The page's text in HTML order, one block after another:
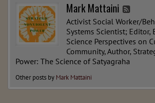
Mark Mattaini
Activist Social Worker/
Systems Scientist; Editor,
Science Perspectives on
Community, Author,
Power: The Science of Satyagraha
Other posts by Mark Mattaini